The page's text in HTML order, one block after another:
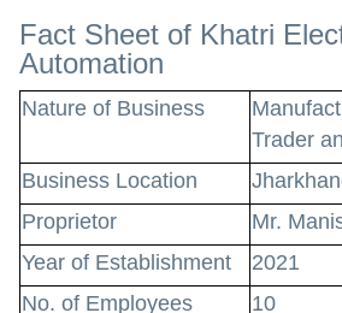
Fact Sheet of Khatri
Automation
Nature of Business
Trader
Business Location
Proprietor
Mr.
Year of Establishment
2021
No. of Employees
10